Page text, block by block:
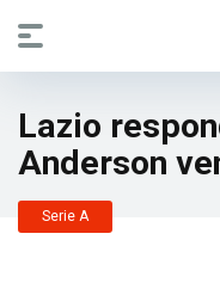
Lazio
Anderson
Serie A